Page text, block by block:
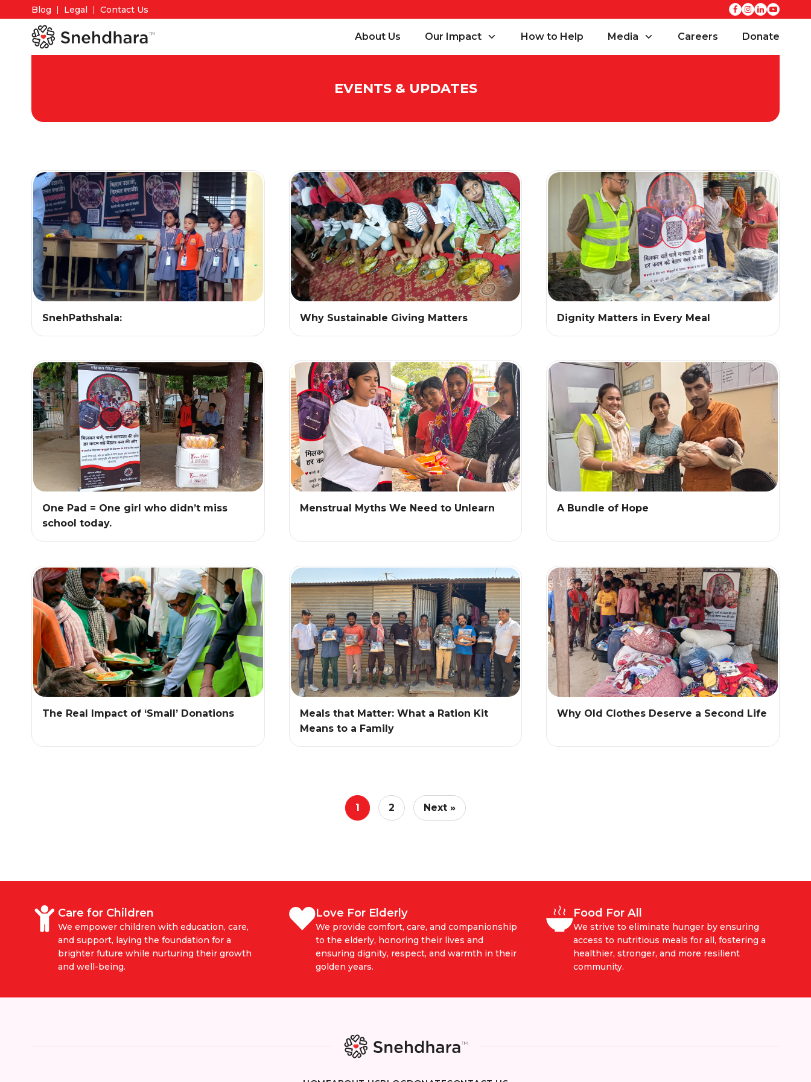
Blog Legal Contact Us
About Us Our Impact How to Help Media Careers Donate
EVENTS & UPDATES
SnehPathshala: Why Sustainable Giving Matters Dignity Matters in Every Meal
One Pad = One girl who didn’t miss
school today.
Menstrual Myths We Need to Unlearn A Bundle of Hope
The Real Impact of ‘Small’ Donations
Meals that Matter: What a Ration Kit
Means to a Family
Why Old Clothes Deserve a Second Life
1 2 Next »
Care for Children
We empower children with education, care,
and support, laying the foundation for a
brighter future while nurturing their growth
and well-being.
Love For Elderly
We provide comfort, care, and companionship
to the elderly, honoring their lives and
ensuring dignity, respect, and warmth in their
golden years.
Food For All
We strive to eliminate hunger by ensuring
access to nutritious meals for all, fostering a
healthier, stronger, and more resilient
community.